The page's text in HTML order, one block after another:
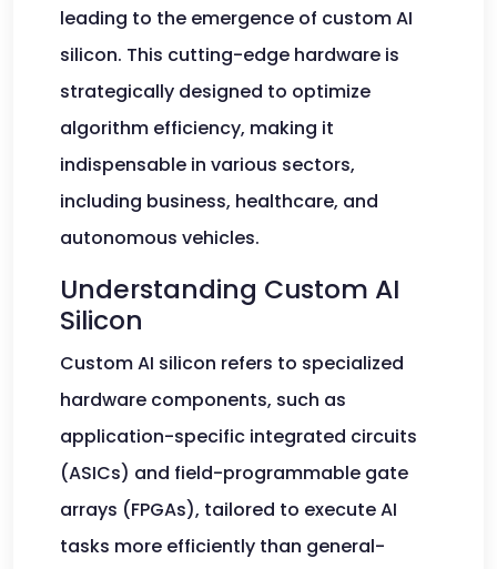
leading to the emergence of custom AI
silicon. This cutting-edge hardware is
strategically designed to optimize
algorithm efficiency, making it
indispensable in various sectors,
including business, healthcare, and
autonomous vehicles.
Understanding Custom AI
Silicon
Custom AI silicon refers to specialized
hardware components, such as
application-specific integrated circuits
(ASICs) and field-programmable gate
arrays (FPGAs), tailored to execute AI
tasks more efficiently than general-